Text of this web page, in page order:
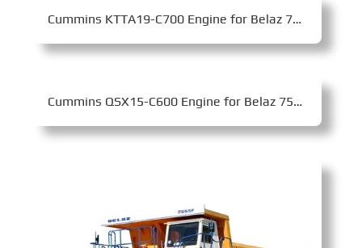
Cummins KTTA19-C700 Engine for Belaz 7555B Mining Dump Truck
Cummins QSX15-C600 Engine for Belaz 75450 Mining Dump Truck